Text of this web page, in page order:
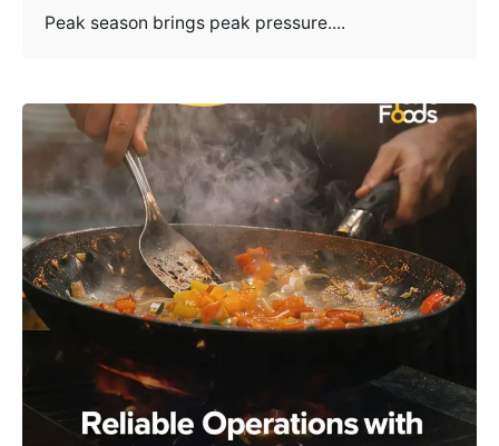
Peak season brings peak pressure....